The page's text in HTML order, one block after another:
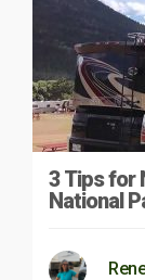
3 Tips for
National